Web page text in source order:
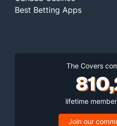
Best Betting Apps
The Covers
lifetime
Join our